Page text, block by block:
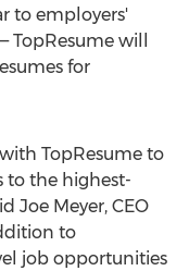
to employers'
TopResume will
for
TopResume to
to the highest-
Joe Meyer, CEO
to
job opportunities